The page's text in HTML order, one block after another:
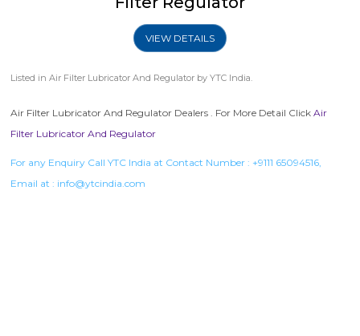
VIEW DETAILS
Listed inAir Filter Lubricator And Regulator by YTC India.
Air Filter Lubricator And Regulator Dealers . For More Detail ClickAir
Filter Lubricator And Regulator
For any Enquiry Call YTC India at Contact Number : +9111 65094516
Email at : info@ytcindia.com